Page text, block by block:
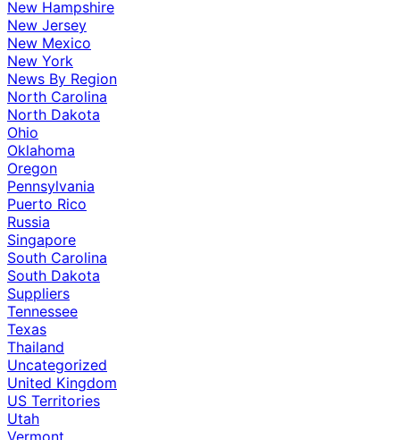
New Hampshire
New Jersey
New Mexico
New York
News By Region
North Carolina
North Dakota
Ohio
Oklahoma
Oregon
Pennsylvania
Puerto Rico
Russia
Singapore
South Carolina
South Dakota
Suppliers
Tennessee
Texas
Thailand
Uncategorized
United Kingdom
US Territories
Utah